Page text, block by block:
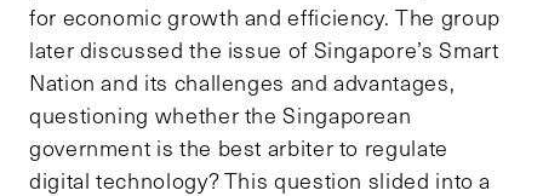
for economic growth and efficiency. The group
later discussed the issue of Singapore’s Smart
Nation and its challenges and advantages,
questioning whether the Singaporean
government is the best arbiter to regulate
digital technology? This question slided into a